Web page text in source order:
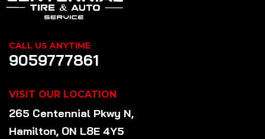
CALL US ANYTIME
9059777861
VISIT OUR LOCATION
265 Centennial Pkwy N,
Hamilton, ON L8E 4Y5